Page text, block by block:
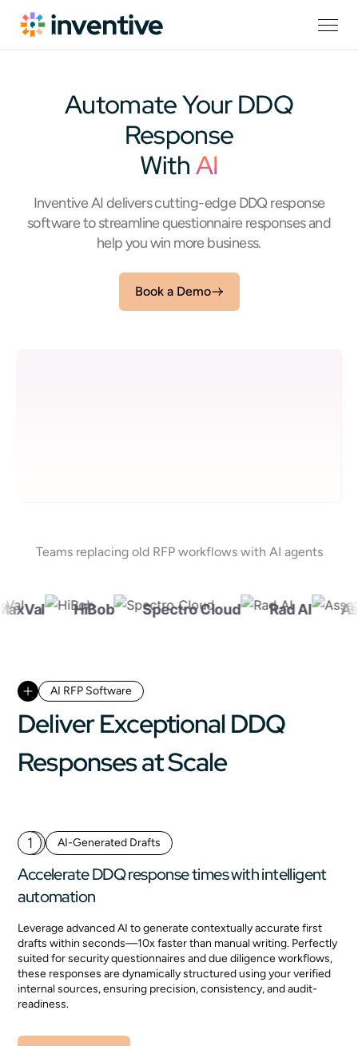
Automate Your DDQ
Response
WithAI
Inventive AI delivers cutting-edge DDQ response
software to streamline questionnaire responses and
help you win more business.
Book a Demo
Teams replacing old RFP workflows with AI agents
HiBob Spectro Cloud Rad AI
AI RFP Software
Deliver Exceptional DDQ
Responses at Scale
1 AI-Generated Drafts
Accelerate DDQ response times with intelligent
automation
Leverage advanced AI to generate contextually accurate first
drafts within seconds—10x faster than manual writing. Perfectly
suited for security questionnaires and due diligence workflows,
these responses are dynamically structured using your verified
internal sources, ensuring precision, consistency, and audit-
readiness.